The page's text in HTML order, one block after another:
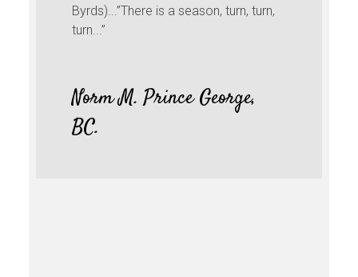
Byrds)...”There is a season, turn, turn,
turn...”
Norm M. Prince George,
BC.